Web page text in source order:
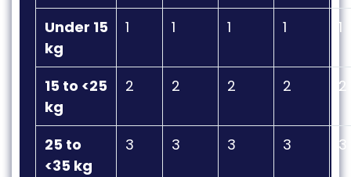
Under 15
kg
1 1 1 1 1
15 to <25
kg
2 2 2 2 2
25 to
<35 kg
3 3 3 3 3